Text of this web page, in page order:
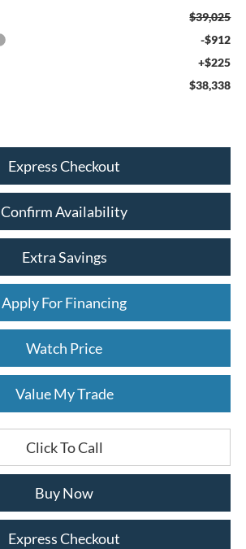
$39,025
-$912
+$225
$38,338
Express Checkout
Confirm Availability
Extra Savings
Apply For Financing
Watch Price
Value My Trade
Click To Call
Buy Now
Express Checkout